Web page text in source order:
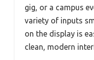
gig, or a campus
variety of inputs
on the display is
clean, modern